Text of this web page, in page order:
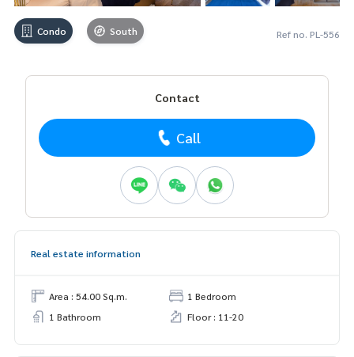
Condo South Ref no. PL-556
Contact
Call
Real estate information
Area : 54.00 Sq.m.
1 Bedroom
1 Bathroom
Floor : 11-20